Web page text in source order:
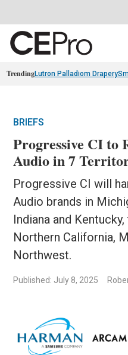
TrendingLutron Palladiom Drapery
BRIEFS
Progressive CI to
Audio in 7
Progressive CI will
Audio brands in
Indiana and
Northern California,
Northwest.
Published: July 8, 2025